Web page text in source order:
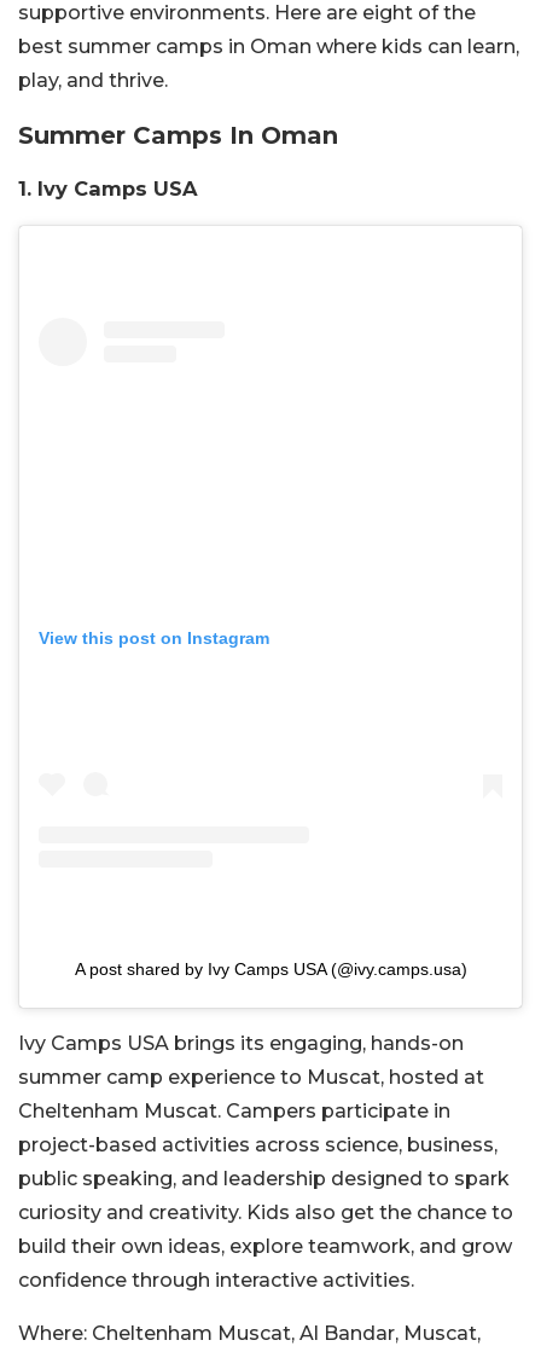
supportive environments. Here are eight of the
best summer camps in Oman where kids can learn,
play, and thrive.
Summer Camps In Oman
1. Ivy Camps USA
View this post on Instagram
A post shared by Ivy Camps USA (@ivy.camps.usa)
Ivy Camps USA brings its engaging, hands-on
summer camp experience to Muscat, hosted at
Cheltenham Muscat. Campers participate in
project-based activities across science, business,
public speaking, and
leadership designed to spark
curiosity and creativity. Kids also get the chance to
build their own ideas, explore teamwork, and grow
confidence through interactive activities.
Where: Cheltenham Muscat, Al Bandar, Muscat,